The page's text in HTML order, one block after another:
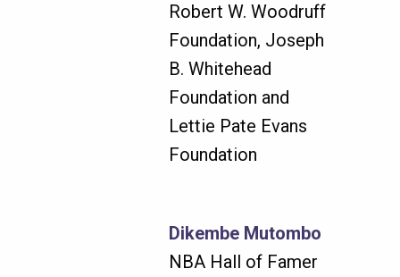
Robert W. Woodruff
Foundation, Joseph
B. Whitehead
Foundation and
Lettie Pate Evans
Foundation
Dikembe Mutombo
NBA Hall of Famer